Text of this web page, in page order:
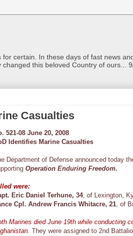
certain. In these days of fast news
this beloved Country of ours...
Casualties
521-08 June 20, 2008
Identifies Marine Casualties
Department of Defense announced today
Operation Enduring Freedom.
were:
Eric Daniel Terhune, 34, of Lexington,
Cpl. Andrew Francis Whitacre, 21, of
Marines died June 19th while conducting
They were assigned to 2nd